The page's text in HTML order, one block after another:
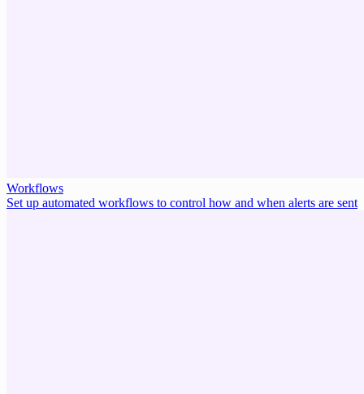
Workflows
Set up automated workflows to control how and when alerts are sent